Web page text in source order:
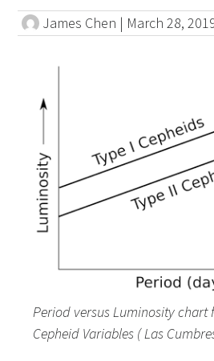
James Chen | March 28,
Period versus Luminosity chart
Cepheid Variables ( Las